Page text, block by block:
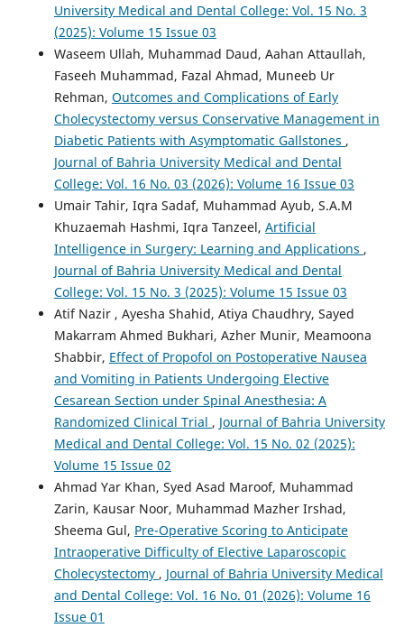
University Medical and Dental College: Vol. 15 No. 3
(2025): Volume 15 Issue 03
Waseem Ullah, Muhammad Daud, Aahan Attaullah,
Faseeh Muhammad, Fazal Ahmad, Muneeb Ur
Rehman, Outcomes and Complications of Early
Cholecystectomy versus Conservative Management in
Diabetic Patients with Asymptomatic Gallstones ,
Journal of Bahria University Medical and Dental
College: Vol. 16 No. 03 (2026): Volume 16 Issue 03
Umair Tahir, Iqra Sadaf, Muhammad Ayub, S.A.M
Khuzaemah Hashmi, Iqra Tanzeel, Artificial
Intelligence in Surgery: Learning and Applications ,
Journal of Bahria University Medical and Dental
College: Vol. 15 No. 3 (2025): Volume 15 Issue 03
Atif Nazir , Ayesha Shahid, Atiya Chaudhry, Sayed
Makarram Ahmed Bukhari, Azher Munir, Meamoona
Shabbir, Effect of Propofol on Postoperative Nausea
and Vomiting in Patients Undergoing Elective
Cesarean Section under Spinal Anesthesia: A
Randomized Clinical Trial , Journal of Bahria University
Medical and Dental College: Vol. 15 No. 02 (2025):
Volume 15 Issue 02
Ahmad Yar Khan, Syed Asad Maroof, Muhammad
Zarin, Kausar Noor, Muhammad Mazher Irshad,
Sheema Gul, Pre-Operative Scoring to Anticipate
Intraoperative Difficulty of Elective Laparoscopic
Cholecystectomy , Journal of Bahria University Medical
and Dental College: Vol. 16 No. 01 (2026): Volume 16
Issue 01